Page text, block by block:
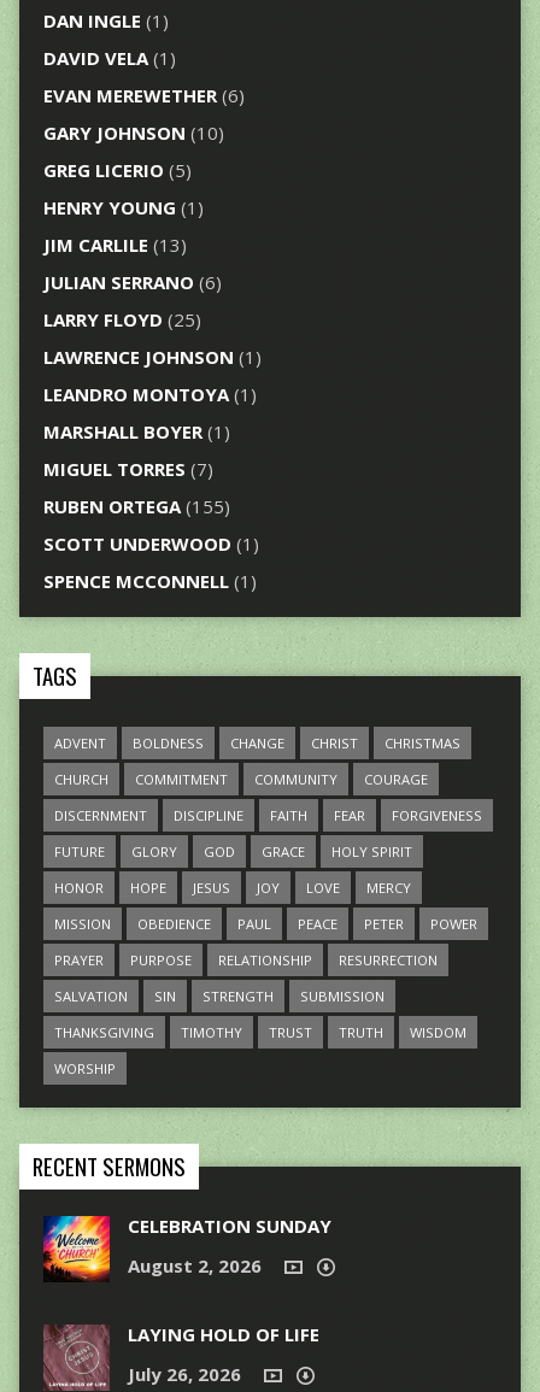
DAN INGLE (1)
DAVID VELA(1)
EVAN MEREWETHER(6)
GARY JOHNSON (10)
GREG LICERIO (5)
HENRY YOUNG (1)
JIM CARLILE (13)
JULIAN SERRANO (6)
LARRY FLOYD (25)
LAWRENCE JOHNSON (1)
LEANDRO MONTOYA(1)
MARSHALL BOYER(1)
MIGUEL TORRES (7)
RUBEN ORTEGA(155)
SCOTT UNDERWOOD (1)
SPENCE MCCONNELL(1)
TAGS
ADVENT BOLDNESS CHANGE CHRIST
CHRISTMAS
CHURCH
COMMITMENT COMMUNITY
COURAGE
DISCERNMENT
DISCIPLINE FAITH FEAR
FORGIVENESS
FUTURE
GLORY GOD GRACE
HOLY SPIRIT
HONOR
HOPE JESUS JOY LOVE
MERCY
MISSION
OBEDIENCE PAUL PEACE PETER
POWER
PRAYER
PURPOSE RELATIONSHIP
RESURRECTION
SALVATION
SIN STRENGTH
SUBMISSION
THANKSGIVING
TIMOTHY TRUST TRUTH
WISDOM
WORSHIP
RECENT SERMONS
CELEBRATION SUNDAY
August 2, 2026
LAYING HOLD OF LIFE
July 26, 2026